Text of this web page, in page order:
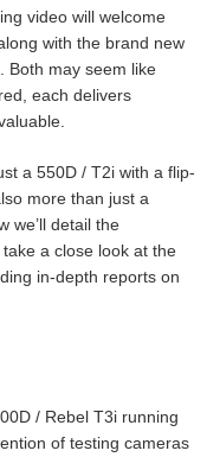
video will welcome
with the brand new
Both may seem like
each delivers
a 550D / T2i with a flip-
more than just a
we’ll detail the
a close look at the
in-depth reports on
/ Rebel T3i running
of testing cameras